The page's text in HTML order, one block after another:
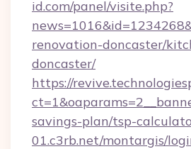
id.com/panel/visite.php?
renovation-doncaster/
doncaster/
https://
savings-plan/tsp-
01.c3rb.net/montargis/